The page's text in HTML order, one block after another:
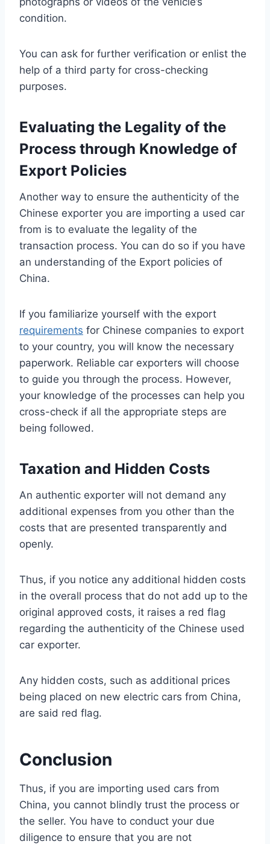
condition.
You can ask for further verification or enlist the
help of a third party for cross-checking
purposes.
Evaluating the Legality of the
Process through Knowledge of
Export Policies
Another way to ensure the authenticity of the
Chinese exporter you are importing a used car
from is to evaluate the legality of the
transaction process. You can do so if you have
an understanding of the Export policies of
China.
If you familiarize yourself with the export
requirements for Chinese companies to export
to your country, you will know the necessary
paperwork. Reliable car exporters will choose
to guide you through the process. However,
your knowledge of the processes can help you
cross-check if all the appropriate steps are
being followed.
Taxation and Hidden Costs
An authentic exporter will not demand any
additional expenses from you other than the
costs that are presented transparently and
openly.
Thus, if you notice any additional hidden costs
in the overall process that do not add up to the
original approved costs, it raises a red flag
regarding the authenticity of the Chinese used
car exporter.
Any hidden costs, such as additional prices
being placed on new electric cars from China,
are said red flag.
Conclusion
Thus, if you are importing used cars from
China, you cannot blindly trust the process or
the seller. You have to conduct your due
diligence to ensure that you are not